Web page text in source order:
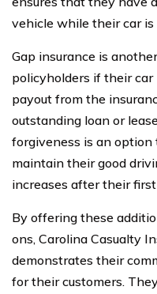
vehicle while their car is
Gap insurance is
policyholders if their
payout from the
outstanding loan or
forgiveness is an
maintain their good
increases after their
By offering these
ons, Carolina Casualty
demonstrates their
for their customers.